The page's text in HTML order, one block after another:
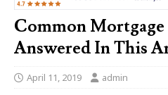
Common
Answered In This
April 11, 2019 admin